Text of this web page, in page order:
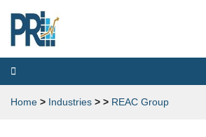
Toggle
navigation
Home > Industries > > REAC Group